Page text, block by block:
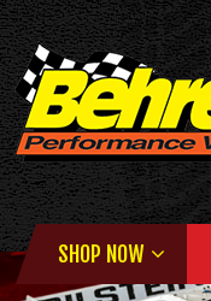
SHOP NOW